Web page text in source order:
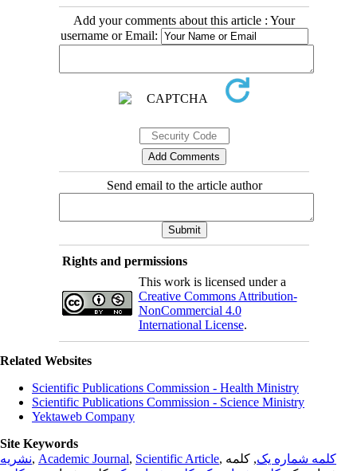
Add your comments about this article : Your
username or Email:
Send email to the article author
Rights and permissions
This work is licensed under a
Creative Commons Attribution-
NonCommercial 4.0
International License.
Related Websites
Scientific Publications Commission - Health Ministry
Scientific Publications Commission - Science Ministry
Yektaweb Company
Site Keywords
نشریه, Academic Journal, Scientific Article, کلمه شماره یک, کلمه